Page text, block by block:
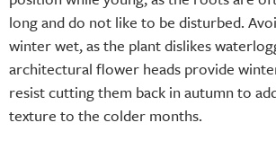
long and do not like to be disturbed.
winter wet, as the plant dislikes
architectural flower heads provide
resist cutting them back in autumn to
texture to the colder months.